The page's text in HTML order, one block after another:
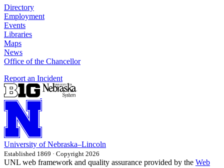
Directory
Employment
Events
Libraries
Maps
News
Office of the Chancellor
Report an Incident
University of Nebraska–Lincoln
Established 1869 · Copyright 2026
UNL web framework and quality assurance provided by the Web